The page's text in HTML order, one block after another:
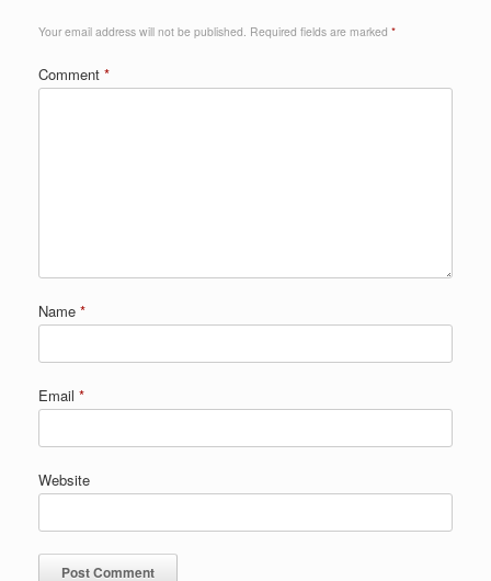
Your email address will not be published. Required fields are marked *
Comment *
Name *
Email *
Website